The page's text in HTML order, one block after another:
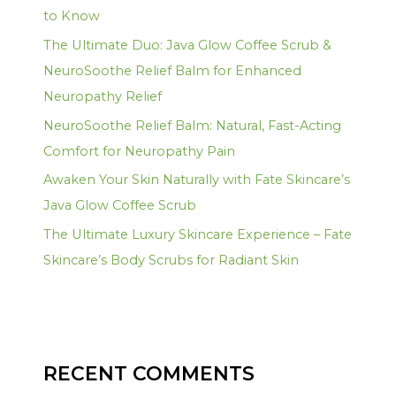
to Know
The Ultimate Duo: Java Glow Coffee Scrub &
NeuroSoothe Relief Balm for Enhanced
Neuropathy Relief
NeuroSoothe Relief Balm: Natural, Fast-Acting
Comfort for Neuropathy Pain
Awaken Your Skin Naturally with Fate Skincare’s
Java Glow Coffee Scrub
The Ultimate Luxury Skincare Experience – Fate
Skincare’s Body Scrubs for Radiant Skin
RECENT COMMENTS